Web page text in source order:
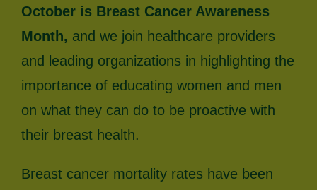
October is Breast Cancer Awareness
Month, and we join healthcare providers
and leading organizations in highlighting the
importance of educating women and men
on what they can do to be proactive with
their breast health.
Breast cancer mortality rates have been